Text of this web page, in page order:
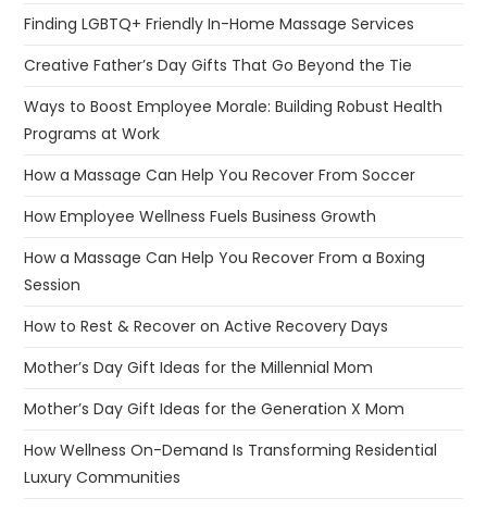
Finding LGBTQ+ Friendly In-Home Massage Services
Creative Father’s Day Gifts That Go Beyond the Tie
Ways to Boost Employee Morale: Building Robust Health
Programs at Work
How a Massage Can Help You Recover From Soccer
How Employee Wellness Fuels Business Growth
How a Massage Can Help You Recover From a Boxing
Session
How to Rest & Recover on Active Recovery Days
Mother’s Day Gift Ideas for the Millennial Mom
Mother’s Day Gift Ideas for the Generation X Mom
How Wellness On-Demand Is Transforming Residential
Luxury Communities